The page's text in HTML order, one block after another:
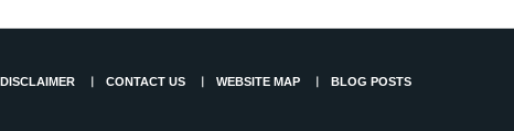
DISCLAIMER CONTACT US WEBSITE MAP BLOG POSTS